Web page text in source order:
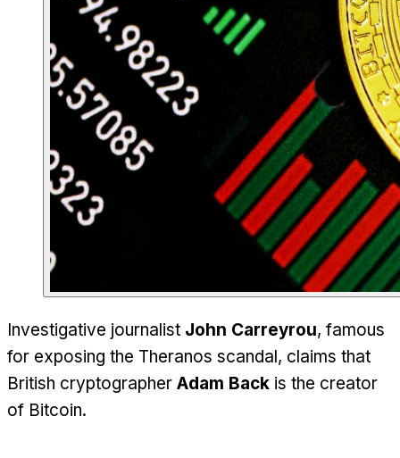
Investigative journalist John Carreyrou, famous
for exposing the Theranos scandal, claims that
British cryptographer Adam Back is the creator
of Bitcoin.